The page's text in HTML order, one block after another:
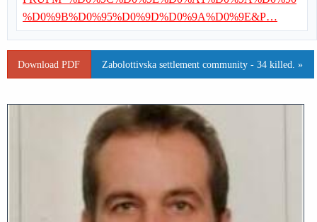
%D0%9B%D0%95%D0%9D%D0%9A%D0%9E&P…
Download PDF Zabolottivska settlement community - 34 killed. »